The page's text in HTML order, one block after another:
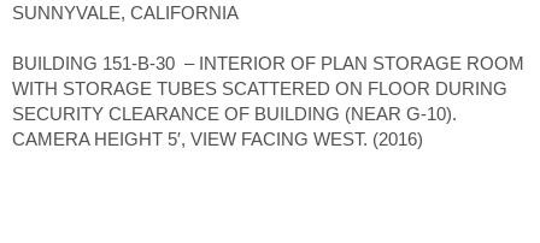
SUNNYVALE, CALIFORNIA
BUILDING 151-B-30 – INTERIOR OF PLAN STORAGE ROOM
WITH STORAGE TUBES SCATTERED ON FLOOR DURING
SECURITY CLEARANCE OF BUILDING (NEAR G-10).
CAMERA HEIGHT 5′, VIEW FACING WEST. (2016)